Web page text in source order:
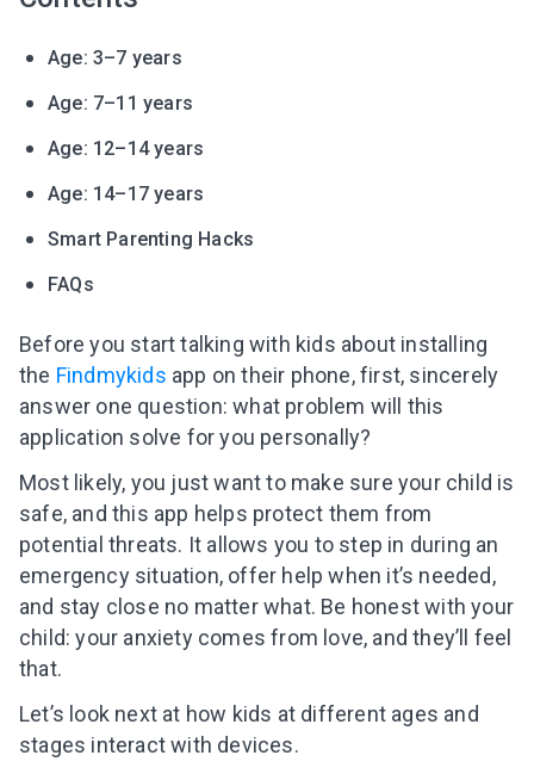
Age: 3–7 years
Age: 7–11 years
Age: 12–14 years
Age: 14–17 years
Smart Parenting Hacks
FAQs
Before you start talking with kids about installing
the Findmykids app on their phone, first, sincerely
answer one question: what problem will this
application solve for you personally?
Most likely, you just want to make sure your child is
safe, and this app helps protect them from
potential threats. It allows you to step in during an
emergency situation, offer help when it’s needed,
and stay close no matter what. Be honest with your
child: your anxiety comes from love, and they’ll feel
that.
Let’s look next at how kids at different ages and
stages interact with devices.